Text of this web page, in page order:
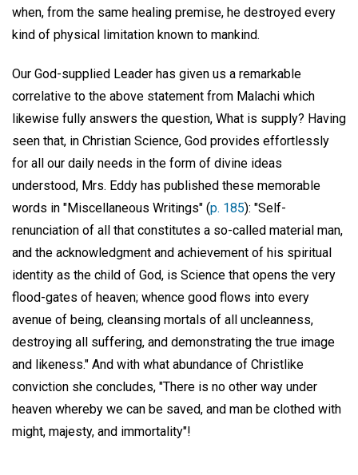
when, from the same healing premise, he destroyed every
kind of physical limitation known to mankind.
Our God-supplied Leader has given us a remarkable
correlative to the above statement from Malachi which
likewise fully answers the question, What is supply? Having
seen that, in Christian Science, God provides effortlessly
for all our daily needs in the form of divine ideas
understood, Mrs. Eddy has published these memorable
words in "Miscellaneous Writings" (p. 185): "Self-
renunciation of all that constitutes a so-called material man,
and the acknowledgment and achievement of his spiritual
identity as the child of God, is Science that opens the very
flood-gates of heaven; whence good flows into every
avenue of being, cleansing mortals of all uncleanness,
destroying all suffering, and demonstrating the true image
and likeness." And with what abundance of Christlike
conviction she concludes, "There is no other way under
heaven whereby we can be saved, and man be clothed with
might, majesty, and immortality"!